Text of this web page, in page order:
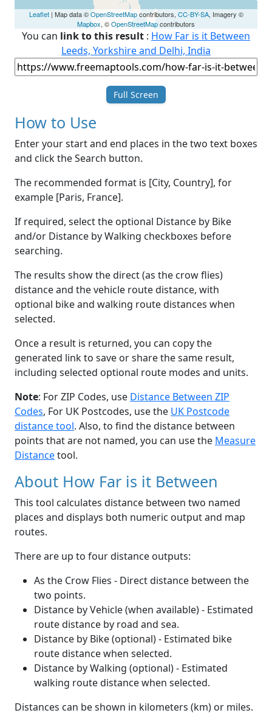
Leaflet| Map data ©OpenStreetMapcontributors, CC-BY-SA, Imagery ©
Mapbox, ©OpenStreetMapcontributors
You can link to this result : How Far is it Between
Leeds, Yorkshire and Delhi, India
Full Screen
How to Use
Enter your start and end places in the two text boxes
and click the Search button.
The recommended format is [City, Country], for
example [Paris, France].
If required, select the optional Distance by Bike
and/or Distance by Walking checkboxes before
searching.
The results show the direct (as the crow flies)
distance and the vehicle route distance, with
optional bike and walking route distances when
selected.
Once a result is returned, you can copy the
generated link to save or share the same result,
including selected optional route modes and units.
Note: For ZIP Codes, use Distance Between ZIP
Codes, For UK Postcodes, use the UK Postcode
distance tool. Also, to find the distance between
points that are not named, you can use the Measure
Distancetool.
About How Far is it Between
This tool calculates distance between two named
places and displays both numeric output and map
routes.
There are up to four distance outputs:
As the Crow Flies - Direct distance between the
two points.
Distance by Vehicle (when available) - Estimated
route distance by road and sea.
Distance by Bike (optional) - Estimated bike
route distance when selected.
Distance by Walking (optional) - Estimated
walking route distance when selected.
Distances can be shown in kilometers (km) or miles.